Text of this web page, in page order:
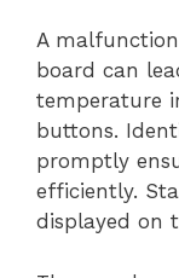
A
board can
temperature
buttons.
promptly
efficiently.
displayed on